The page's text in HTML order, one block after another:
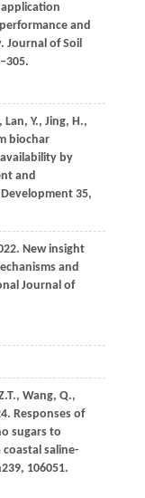
and
Journal of Soil
Y., Jing, H.,
biochar
by
and
35,
. New insight
and
Journal of
Wang, Q.,
. Responses of
sugars to
saline-
239, 106051.